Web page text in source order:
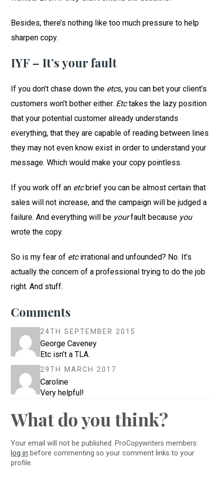
Besides, there’s nothing like too much pressure to help
sharpen copy.
IYF – It’s your fault
If you don’t chase down the etcs, you can bet your client’s
customers won’t bother either. Etctakes the lazy position
that your potential customer already understands
everything, that they are capable of reading between lines
they may not even know exist in order to understand your
message. Which would make your copy pointless.
If you work off an etcbrief you can be almost certain that
sales will not increase, and the campaign will be judged a
failure. And everything will be yourfault because you
wrote the copy.
So is my fear of etcirrational and unfounded? No. It’s
actually the concern of a professional trying to do the job
right. And stuff.
Comments
24TH SEPTEMBER 2015
George Caveney
Etc isn’t a TLA.
29TH MARCH 2017
Caroline
Very helpful!
What do you think?
Your email will not be published. ProCopywriters members:
log in before commenting so your comment links to your
profile.